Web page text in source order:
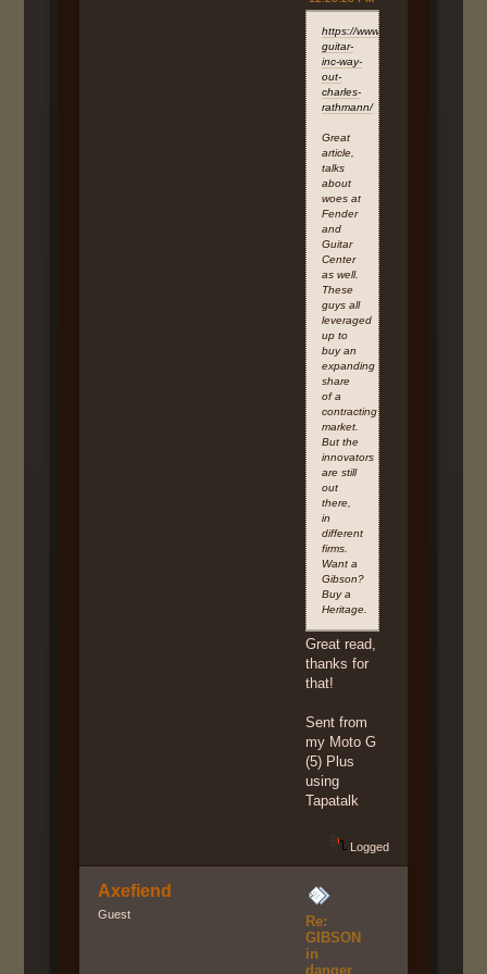
https://www.linkedin.com/pulse/
guitar-
inc-way-
out-
charles-
rathmann/
Great
article,
talks
about
woes at
Fender
and
Guitar
Center
as well.
These
guys all
leveraged
up to
buy an
expanding
share
of a
contracting
market.
But the
innovators
are still
out
there,
in
different
firms.
Want a
Gibson?
Buy a
Heritage.
Great read,
thanks for
that!
Sent from
my Moto G
(5) Plus
using
Tapatalk
Logged
Axefiend
Guest
Re:
GIBSON
in
danger